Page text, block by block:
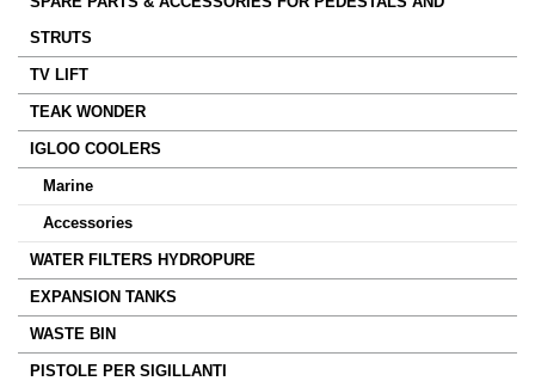
STRUTS
TV LIFT
TEAK WONDER
IGLOO COOLERS
Marine
Accessories
WATER FILTERS HYDROPURE
EXPANSION TANKS
WASTE BIN
PISTOLE PER SIGILLANTI